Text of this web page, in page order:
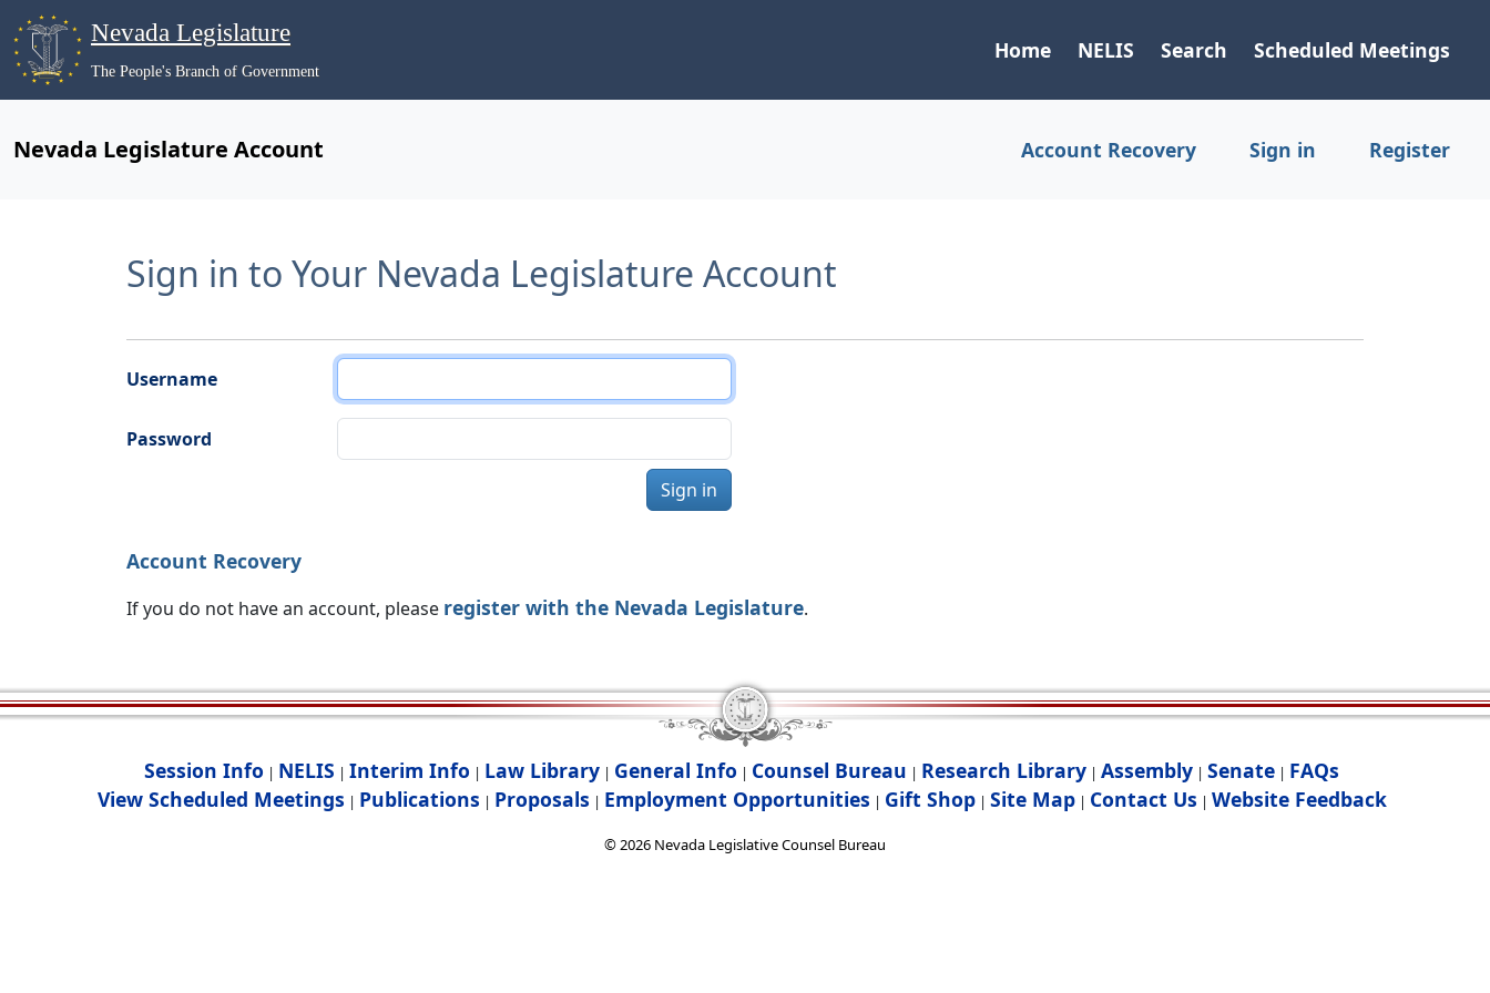
Nevada Legislature
The People's Branch of Government
Home NELIS Search Scheduled Meetings
Nevada Legislature Account Account Recovery Sign in Register
Sign in to Your Nevada Legislature Account
Username
Password
Sign in
Account Recovery
If you do not have an account, please register with the Nevada Legislature.
Session Info | NELIS | Interim Info | Law Library | General Info | Counsel Bureau | Research Library | Assembly | Senate | FAQs
View Scheduled Meetings | Publications | Proposals | Employment Opportunities | Gift Shop| Site Map| Contact Us | Website Feedback
©2026 Nevada Legislative Counsel Bureau